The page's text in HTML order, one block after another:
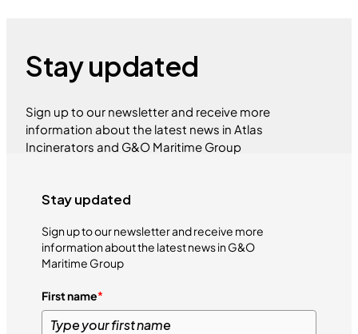
Stay updated
Sign up to our newsletter and receive more
information about the latest news in Atlas
Incinerators and G&O Maritime Group
Stay updated
Sign up to our newsletter and receive more
information about the latest news in G&O
Maritime Group
First name*